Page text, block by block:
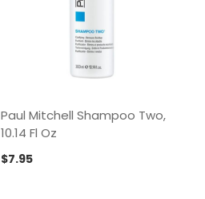
Paul Mitchell Shampoo Two,
10.14 Fl Oz
$7.95